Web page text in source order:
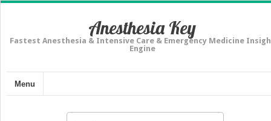
Anesthesia Key
Fastest Anesthesia & Intensive Care & Emergency Medicine
Engine
Menu